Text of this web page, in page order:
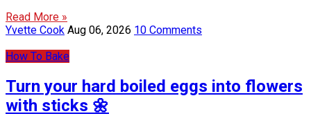
Read More »
Yvette Cook Aug 06, 2026 10 Comments
How To Bake
Turn your hard boiled eggs into flowers
with sticks 🌼